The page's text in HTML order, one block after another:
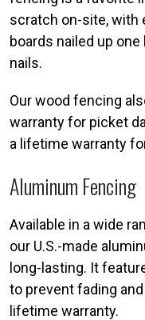
scratch on-site, with
boards nailed up
nails.
Our wood fencing
warranty for picket
a lifetime warranty
Aluminum Fencing
Available in a wide
our U.S.-made
long-lasting. It
to prevent fading
lifetime warranty.